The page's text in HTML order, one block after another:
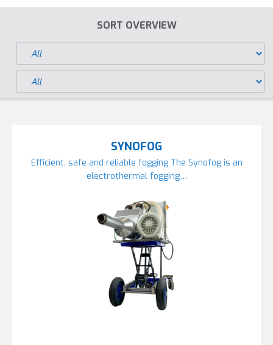
SORT OVERVIEW
SYNOFOG
Efficient, safe and reliable fogging The Synofog is an
electrothermal fogging…